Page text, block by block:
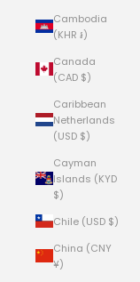
Cambodia
(KHR ៛)
Canada
(CAD $)
Caribbean
Netherlands
(USD $)
Cayman
Islands (KYD
$)
Chile (USD $)
China (CNY
¥)